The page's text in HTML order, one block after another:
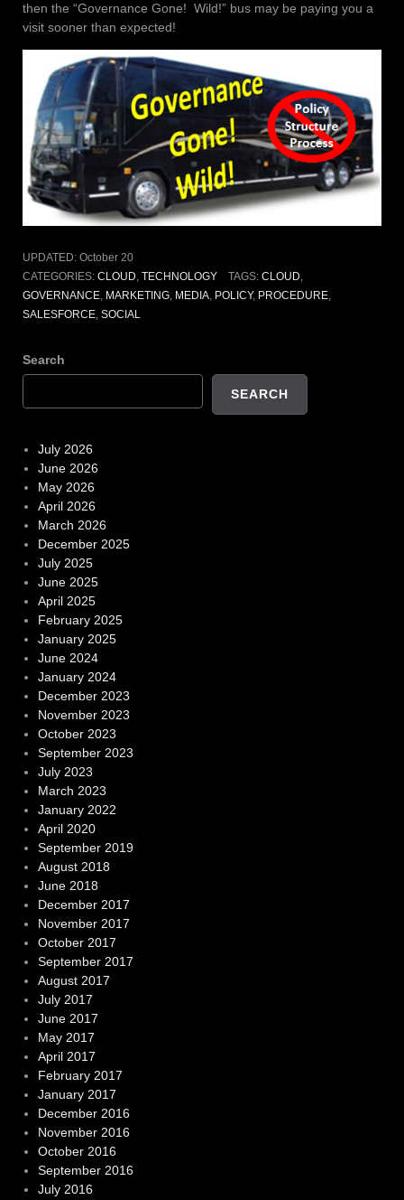
then the “Governance Gone! Wild!” bus may be paying you a
visit sooner than expected!
UPDATED: October 20
CATEGORIES: CLOUD, TECHNOLOGY TAGS: CLOUD,
GOVERNANCE, MARKETING, MEDIA, POLICY, PROCEDURE,
SALESFORCE, SOCIAL
Search
SEARCH
July 2026
June 2026
May 2026
April 2026
March 2026
December 2025
July 2025
June 2025
April 2025
February 2025
January 2025
June 2024
January 2024
December 2023
November 2023
October 2023
September 2023
July 2023
March 2023
January 2022
April 2020
September 2019
August 2018
June 2018
December 2017
November 2017
October 2017
September 2017
August 2017
July 2017
June 2017
May 2017
April 2017
February 2017
January 2017
December 2016
November 2016
October 2016
September 2016
July 2016